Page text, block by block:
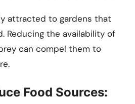
attracted to gardens that
Reducing the availability of
can compel them to
Food Sources: